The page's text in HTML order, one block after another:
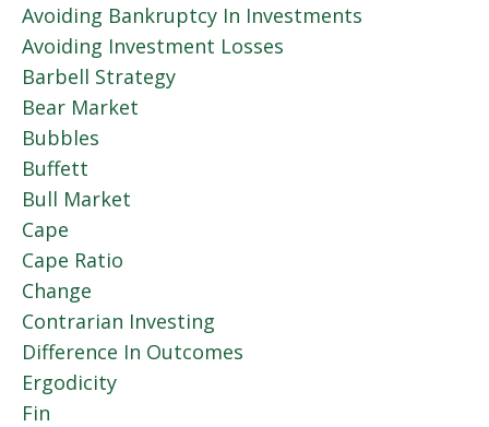
Avoiding Bankruptcy In Investments
Avoiding Investment Losses
Barbell Strategy
Bear Market
Bubbles
Buffett
Bull Market
Cape
Cape Ratio
Change
Contrarian Investing
Difference In Outcomes
Ergodicity
Fin